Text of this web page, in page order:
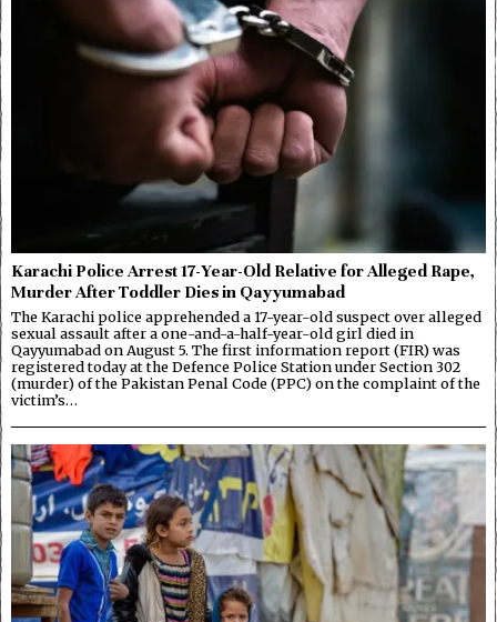
Karachi Police Arrest 17-Year-Old Relative for Alleged Rape,
Murder After Toddler Dies in Qayyumabad
The Karachi police apprehended a 17-year-old suspect over alleged
sexual assault after a one-and-a-half-year-old girl died in
Qayyumabad on August 5. The first information report (FIR) was
registered today at the Defence Police Station under Section 302
(murder) of the Pakistan Penal Code (PPC) on the complaint of the
victim’s…